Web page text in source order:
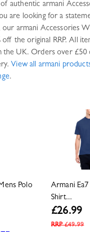
authentic armani
are looking for a
our armani Accessories W
the original RRP. All
the UK. Orders over £50
View all armani
.
Polo
Armani
Shirt...
£26.99
RRP£49.99